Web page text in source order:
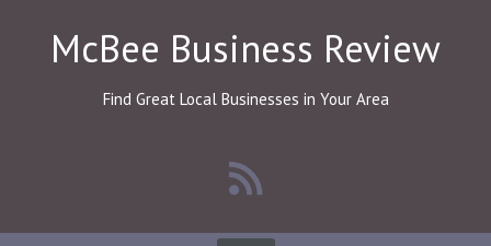
contentMcBee Business Review
Find Great Local Businesses in Your Area